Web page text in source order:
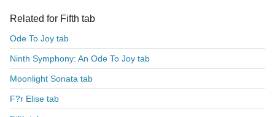
Related for Fifth tab
Ode To Joy tab
Ninth Symphony: An Ode To Joy tab
Moonlight Sonata tab
F?r Elise tab